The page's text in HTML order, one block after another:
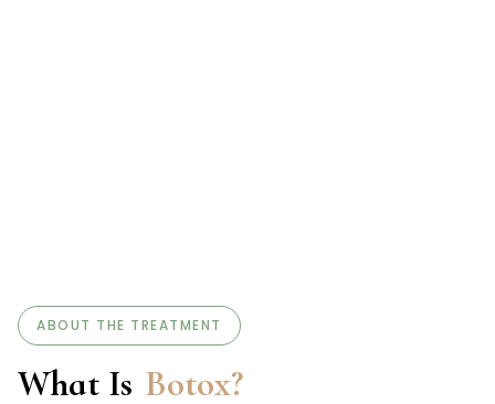
ABOUT THE TREATMENT
What Is Botox?